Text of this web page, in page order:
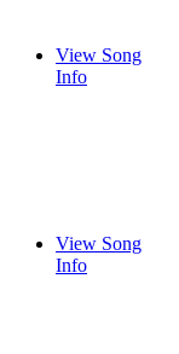
View Song
Info
View Song
Info